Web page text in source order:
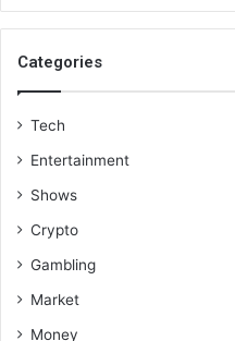
Categories
Tech
Entertainment
Shows
Crypto
Gambling
Market
Money